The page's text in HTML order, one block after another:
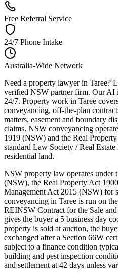
Free Referral Service
24/7 Phone Intake
Australia-Wide Network
Need a property lawyer in Taree?
verified NSW partner firm. Our AI
24/7. Property work in Taree
conveyancing, off-the-plan
matters, easement and boundary
claims. NSW conveyancing
1919 (NSW) and the Real
standard Law Society / Real
residential land.
NSW property law operates under
(NSW), the Real Property Act
Management Act 2015 (NSW) for
conveyancing in Taree is run on
REINSW Contract for the Sale
gives the buyer a 5 business day
property is sold at auction, the
exchanged after a Section 66W
subject to a finance condition
building and pest inspection
and settlement at 42 days unless